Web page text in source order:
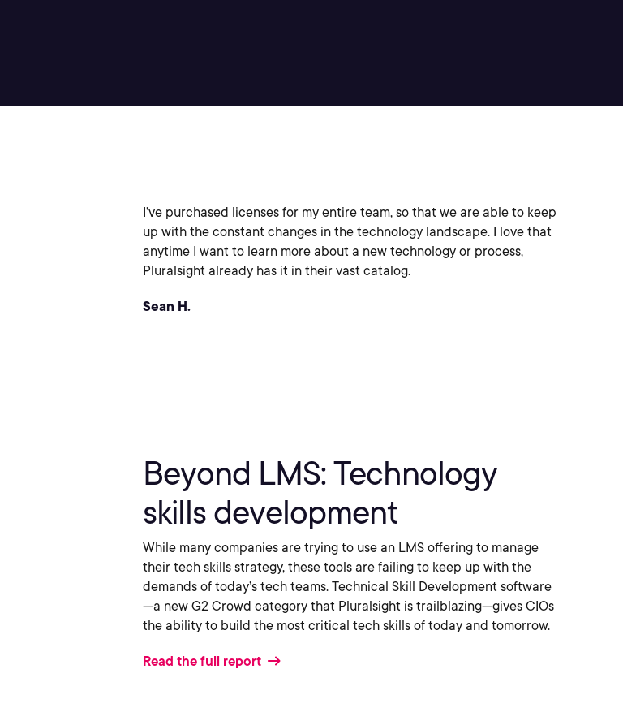
I’ve purchased licenses for my entire team, so that we are able to keep
up with the constant changes in the technology landscape. I love that
anytime I want to learn more about a new technology or process,
Pluralsight already has it in their vast catalog.
Sean H.
Beyond LMS: Technology
skills development
While many companies are trying to use an LMS offering to manage
their tech skills strategy, these tools are failing to keep up with the
demands of today’s tech teams. Technical Skill Development software
—a new G2 Crowd category that Pluralsight is trailblazing—gives CIOs
the ability to build the most critical tech skills of today and tomorrow.
Read the full report